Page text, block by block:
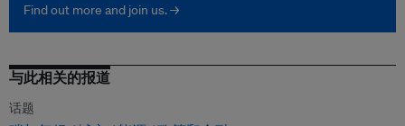
Find out more and join us. →
与此相关的报道
话题